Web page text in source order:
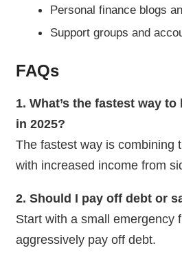
Personal finance blogs
Support groups and
FAQs
1. What’s the fastest way
in 2025?
The fastest way is combining
with increased income from
2. Should I pay off debt or
Start with a small emergency
aggressively pay off debt.